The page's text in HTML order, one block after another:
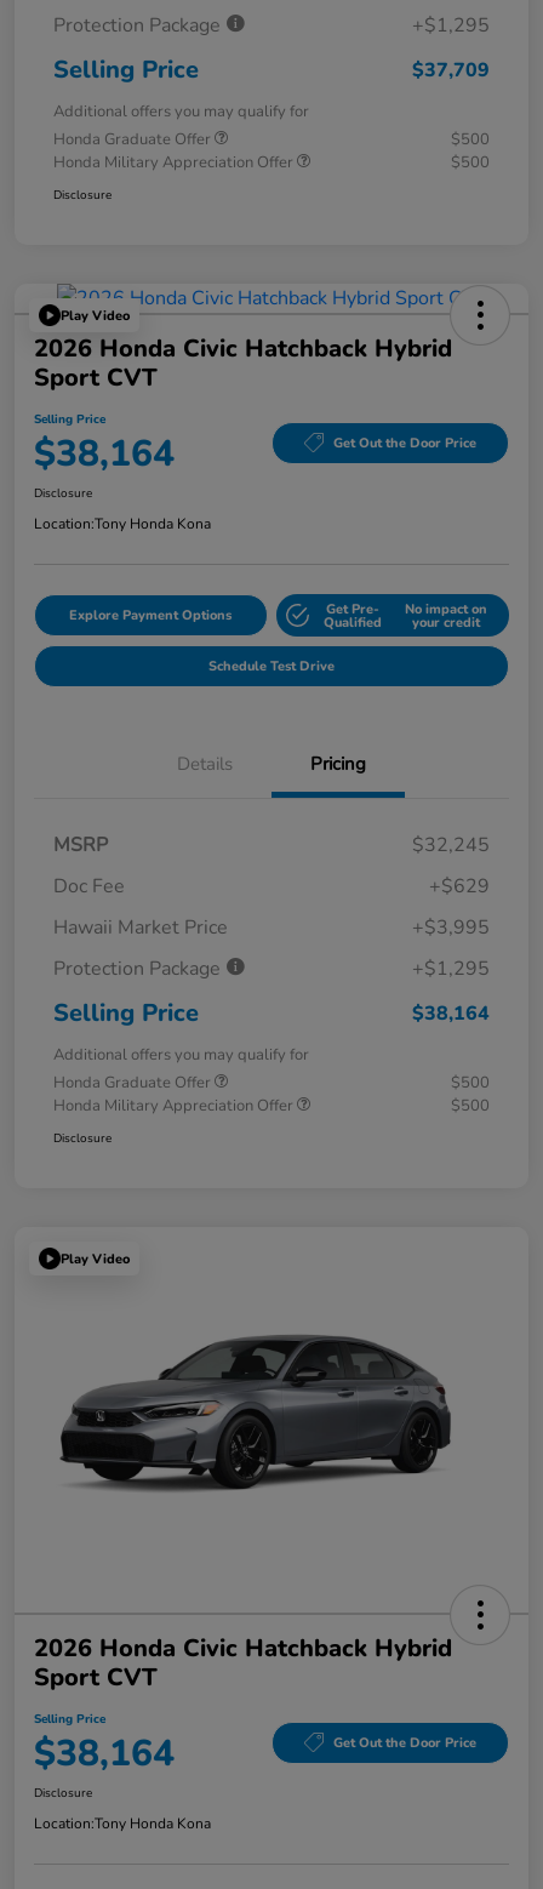
Protection Package
+$1,295
Selling Price $37,709
Additional offers you may qualify for
Honda Graduate Offer
$500
Honda Military Appreciation Offer
$500
Disclosure
Play Video
2026 Honda Civic Hatchback Hybrid
Sport CVT
Selling Price
$38,164 Get Out the Door Price
Disclosure
Location:Tony Honda Kona
Explore Payment Options Get Pre-
Qualified
No impact on
your credit
Schedule Test Drive
Details Pricing
MSRP
$32,245
Doc Fee
+$629
Hawaii Market Price
+$3,995
Protection Package
+$1,295
Selling Price $38,164
Additional offers you may qualify for
Honda Graduate Offer
$500
Honda Military Appreciation Offer
$500
Disclosure
Play Video
2026 Honda Civic Hatchback Hybrid
Sport CVT
Selling Price
$38,164 Get Out the Door Price
Disclosure
Location:Tony Honda Kona